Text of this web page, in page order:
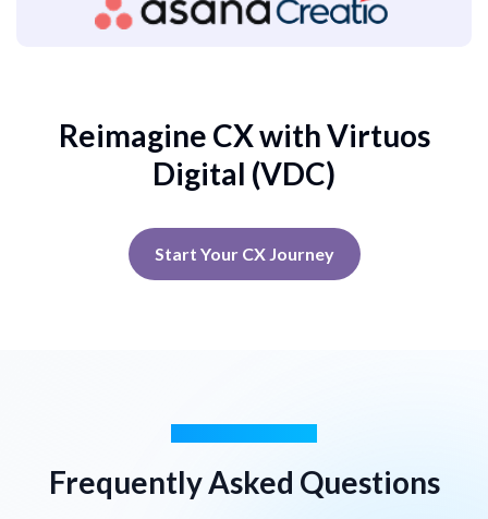
Reimagine CX with Virtuos
Digital (VDC)
Start Your CX Journey
Frequently Asked Questions